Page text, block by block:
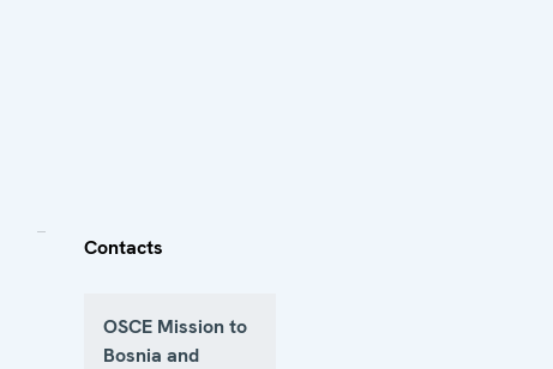
Contacts
OSCE Mission to
Bosnia and